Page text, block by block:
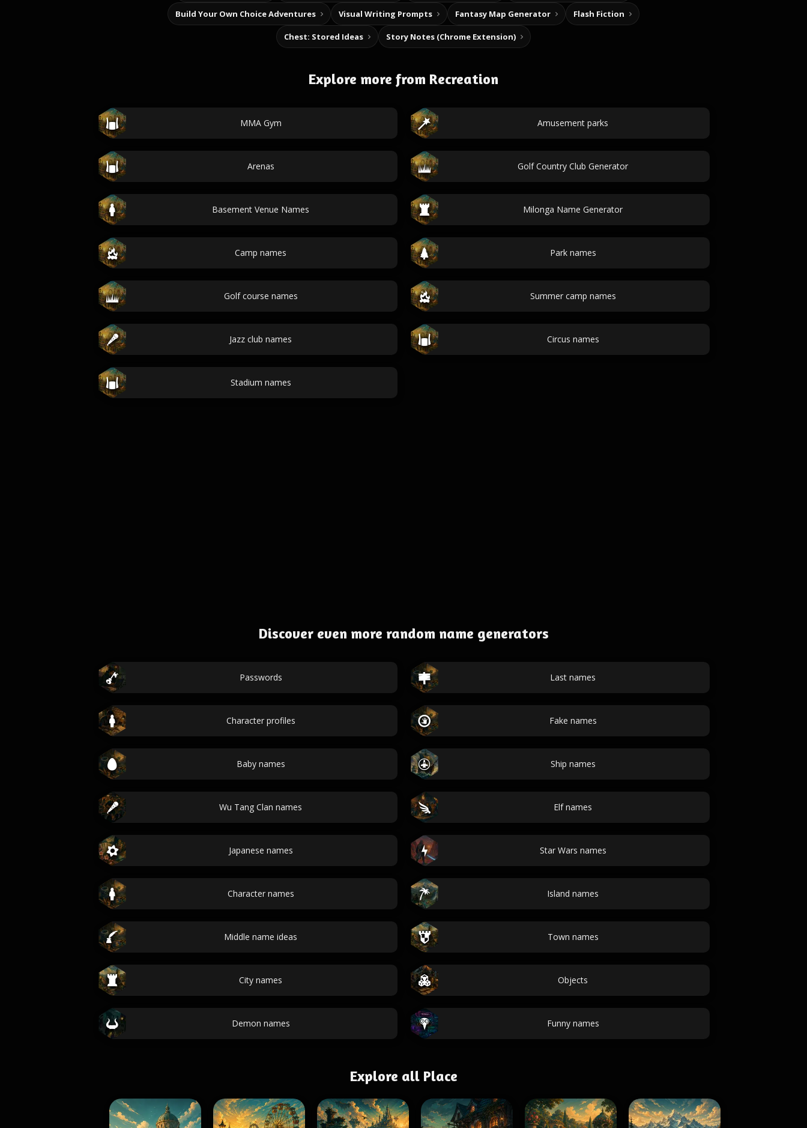
Build Your Own Choice Adventures Visual Writing Prompts Fantasy Map Generator Flash Fiction
Chest: Stored Ideas Story Notes (Chrome Extension)
Explore more from Recreation
MMA Gym Amusement parks
Arenas Golf Country Club Generator
Basement Venue Names Milonga Name Generator
Camp names Park names
Golf course names Summer camp names
Jazz club names Circus names
Stadium names
Discover even more random name generators
Passwords Last names
Character profiles Fake names
Baby names Ship names
Wu Tang Clan names Elf names
Japanese names Star Wars names
Character names Island names
Middle name ideas Town names
City names Objects
Demon names Funny names
Explore all Place